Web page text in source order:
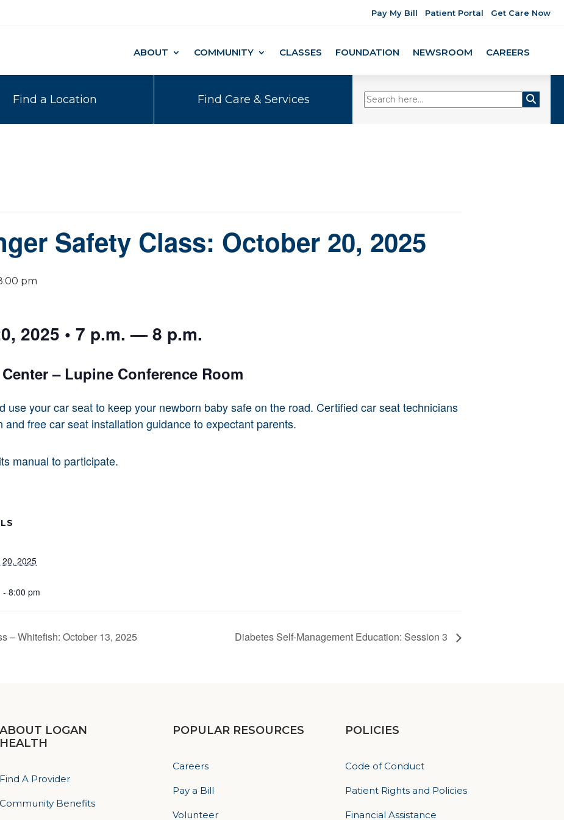
Pay My Bill Patient Portal Get Care Now
ABOUT COMMUNITY CLASSES FOUNDATION NEWSROOM CAREERS
Find a Location Find Care & Services
Safety Class: October 20, 2025
pm
2025 • 7 p.m. — 8 p.m.
– Lupine Conference Room
use your car seat to keep your newborn baby safe on the road. Certified car seat technicians
free car seat installation guidance to expectant parents.
manual to participate.
2025
- 8:00 pm
– Whitefish: October 13, 2025 Diabetes Self-Management Education: Session 3
ABOUT LOGAN
HEALTH
Find A Provider
Community Benefits
POPULAR RESOURCES
Careers
Pay a Bill
Volunteer
POLICIES
Code of Conduct
Patient Rights and Policies
Financial Assistance